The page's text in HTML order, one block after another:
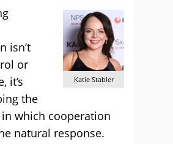
Katie Stabler
isn’t
or
it’s
the
which cooperation
natural response.